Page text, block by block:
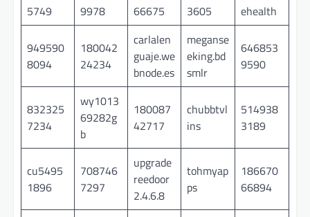
5749
9978
66675
3605
ehealth
949590
8094
180042
24234
carlalen
guaje.we
bnode.es
meganse
eking.bd
smlr
646853
9590
832325
7234
wy1013
69282g
b
180087
42717
chubbtvl
ins
514938
3189
cu5495
1896
708746
7297
upgrade
reedoor
2.4.6.8
tohmyap
ps
186670
66894